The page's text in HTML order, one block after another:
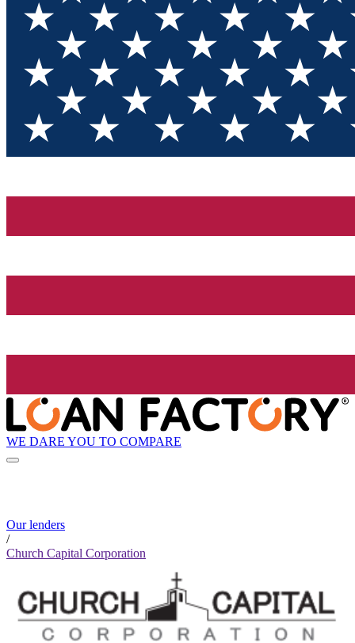
WE DARE YOU TO COMPARE
Our lenders
/
Church Capital Corporation